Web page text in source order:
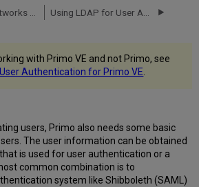
with Primo VE and not Primo, see
Authentication for Primo VE.
users, Primo also needs some basic
The user information can be obtained
is used for user authentication or a
common combination is to
system like Shibboleth (SAML)